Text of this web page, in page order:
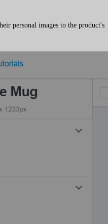
personal images to the product's